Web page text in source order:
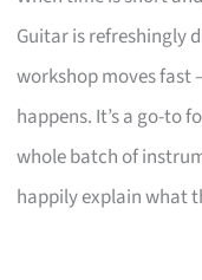
Guitar is refreshingly
workshop moves fast
happens. It’s a go-to
whole batch of
happily explain what